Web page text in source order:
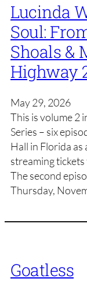
Lucinda
Soul:
Shoals &
Highway
May 29, 2026
This is volume 2
Series – six
Hall in Florida as
streaming
The second
Thursday,
Goatless